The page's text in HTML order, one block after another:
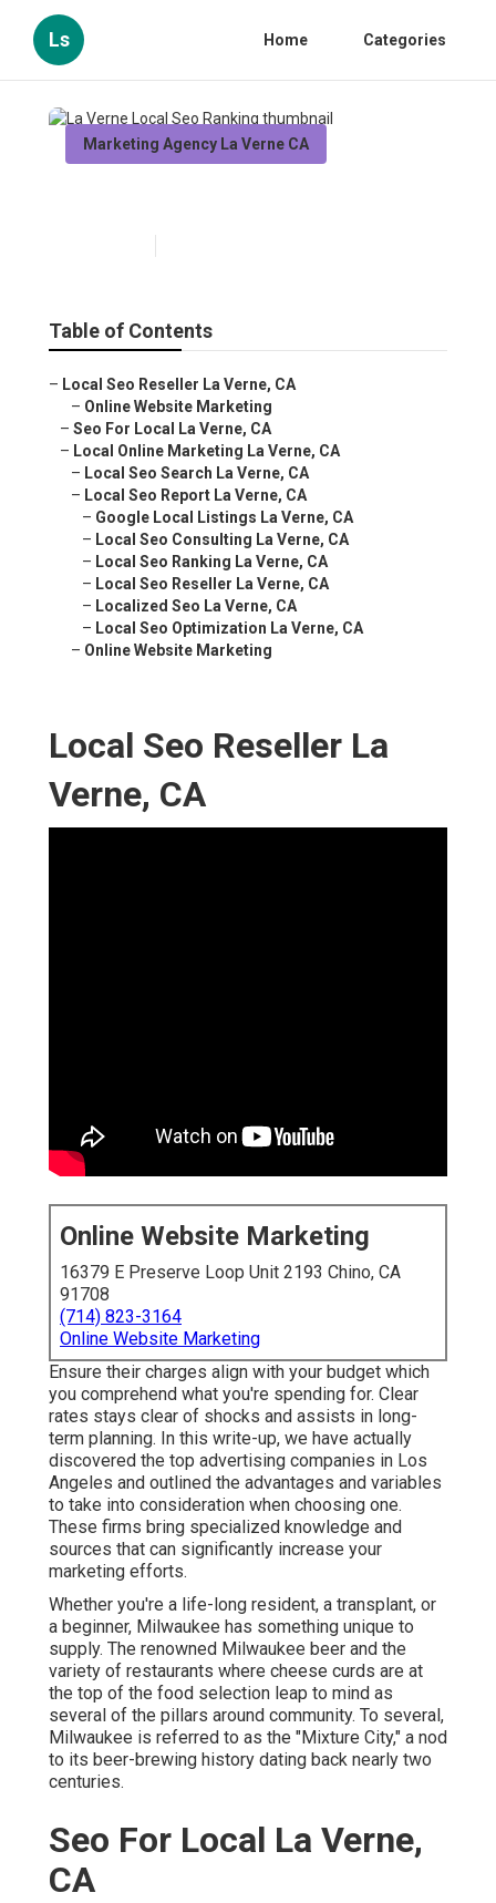
Ls Home Categories
Marketing Agency La Verne CA
Table of Contents
– Local Seo Reseller La Verne, CA
– Online Website Marketing
– Seo For Local La Verne, CA
– Local Online Marketing La Verne, CA
– Local Seo Search La Verne, CA
– Local Seo Report La Verne, CA
– Google Local Listings La Verne, CA
– Local Seo Consulting La Verne, CA
– Local Seo Ranking La Verne, CA
– Local Seo Reseller La Verne, CA
– Localized Seo La Verne, CA
– Local Seo Optimization La Verne, CA
– Online Website Marketing
Local Seo Reseller La
Verne, CA
Online Website Marketing
16379 E Preserve Loop Unit 2193 Chino, CA
91708
(714) 823-3164
Online Website Marketing
Ensure their charges align with your budget which
you comprehend what you're spending for. Clear
rates stays clear of shocks and assists in long-
term planning. In this write-up, we have actually
discovered the top advertising companies in Los
Angeles and outlined the advantages and variables
to take into consideration when choosing one.
These firms bring specialized knowledge and
sources that can significantly increase your
marketing efforts.
Whether you're a life-long resident, a transplant, or
a beginner, Milwaukee has something unique to
supply. The renowned Milwaukee beer and the
variety of restaurants where cheese curds are at
the top of the food selection leap to mind as
several of the pillars around community. To several,
Milwaukee is referred to as the "Mixture City," a nod
to its beer-brewing history dating back nearly two
centuries.
Seo For Local La Verne,
CA